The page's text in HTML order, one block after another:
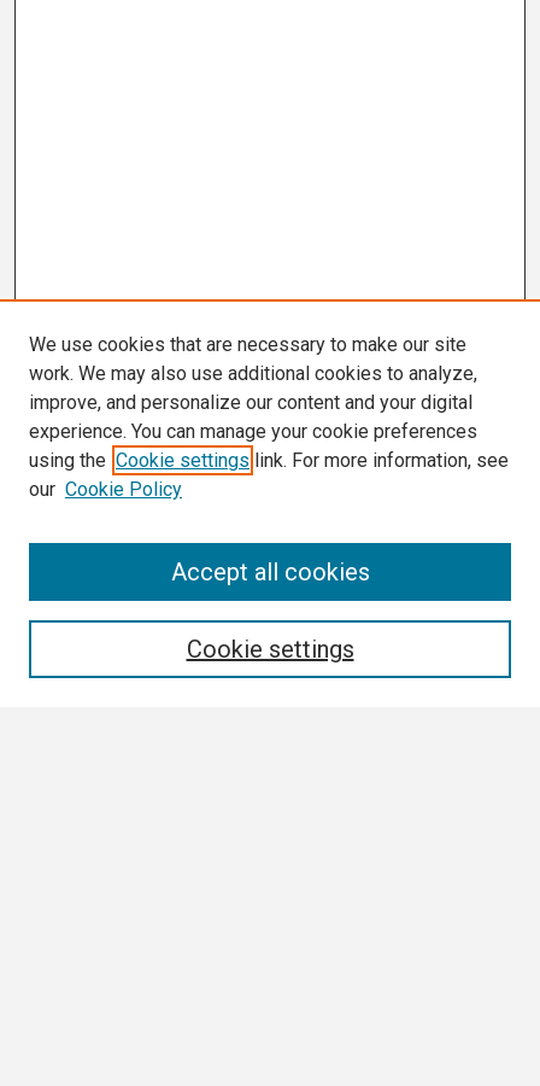
We use cookies that are necessary to make our site
work. We may also use additional cookies to analyze,
improve, and personalize our content and your digital
experience. You can manage your cookie preferences
using the Cookie settings link. For more information, see
our Cookie Policy
Cookie settings
Accept all cookies